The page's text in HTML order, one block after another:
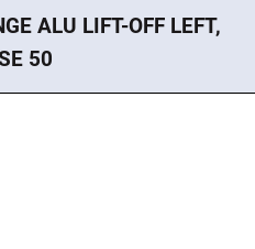
ALU LIFT-OFF LEFT,
50